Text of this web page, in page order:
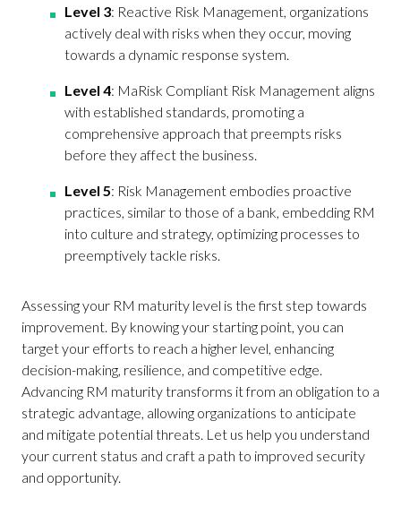
Level 3: Reactive Risk Management, organizations
actively deal with risks when they occur, moving
towards a dynamic response system.
Level 4: MaRisk Compliant Risk Management aligns
with established standards, promoting a
comprehensive approach that preempts risks
before they affect the business.
Level 5: Risk Management embodies proactive
practices, similar to those of a bank, embedding RM
into culture and strategy, optimizing processes to
preemptively tackle risks.
Assessing your RM maturity level is the first step towards
improvement. By knowing your starting point, you can
target your efforts to reach a higher level, enhancing
decision-making, resilience, and competitive edge.
Advancing RM maturity transforms it from an obligation to a
strategic advantage, allowing organizations to anticipate
and mitigate potential threats. Let us help you understand
your current status and craft a path to improved security
and opportunity.